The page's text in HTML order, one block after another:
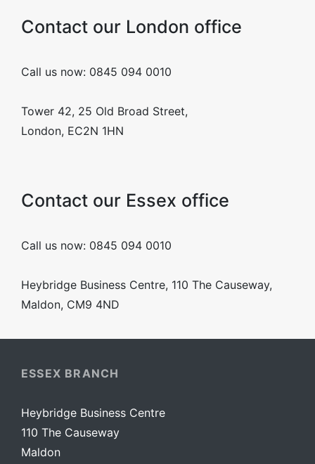
Contact our London office
Call us now: 0845 094 0010
Tower 42, 25 Old Broad Street,
London, EC2N 1HN
Contact our Essex office
Call us now: 0845 094 0010
Heybridge Business Centre, 110 The Causeway,
Maldon, CM9 4ND
ESSEX BRANCH
Heybridge Business Centre
110 The Causeway
Maldon